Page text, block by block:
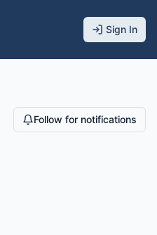
Sign In
Follow for notifications